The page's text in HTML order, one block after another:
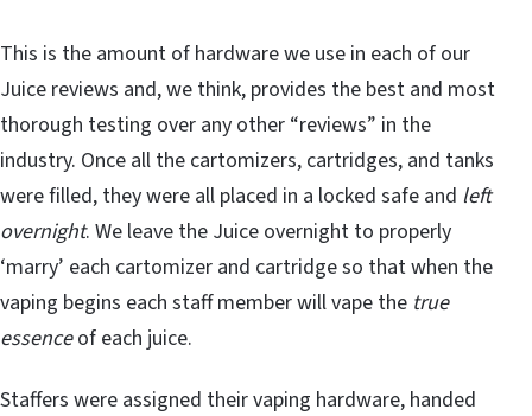
This is the amount of hardware we use in each of our
Juice reviews and, we think, provides the best and most
thorough testing over any other “reviews” in the
industry. Once all the cartomizers, cartridges, and tanks
were filled, they were all placed in a locked safe and left
overnight. We leave the Juice overnight to properly
‘marry’ each cartomizer and cartridge so that when the
vaping begins each staff member will vape the true
essenceof each juice.
Staffers were assigned their vaping hardware, handed